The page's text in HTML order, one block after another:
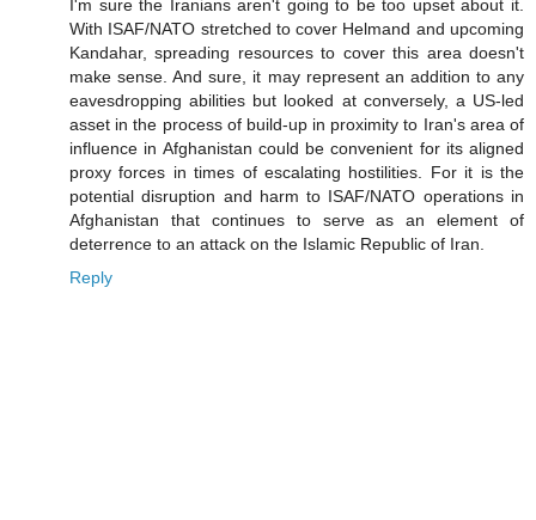
I'm sure the Iranians aren't going to be too upset about it.
With ISAF/NATO stretched to cover Helmand and upcoming
Kandahar, spreading resources to cover this area doesn't
make sense. And sure, it may represent an addition to any
eavesdropping abilities but looked at conversely, a US-led
asset in the process of build-up in proximity to Iran's area of
influence in Afghanistan could be convenient for its aligned
proxy forces in times of escalating hostilities. For it is the
potential disruption and harm to ISAF/NATO operations in
Afghanistan that continues to serve as an element of
deterrence to an attack on the Islamic Republic of Iran.
Reply